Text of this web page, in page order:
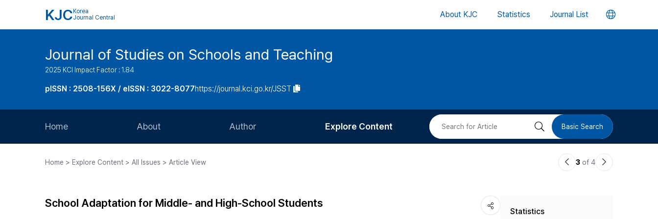
KJC Korea
Journal Central
About KJC Statistics Journal List 언
버
Journal of Studies on Schools and Teaching
2025 KCI Impact Factor : 1.84
pISSN : 2508-156X / eISSN : 3022-8077https://journal.kci.go.kr/JSST
Home About
Journal Staff
Author
Article Processing Charge
Explore Content 검 Basic Search
Home > Explore Content > All Issues > Article View
이3 of 4
다
School Adaptation for Middle- and High-School Students
Statistics